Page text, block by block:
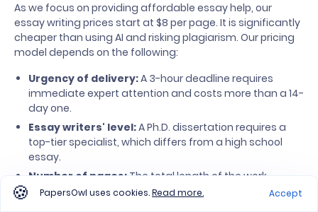
As we focus on providing affordable essay help, our
essay writing prices start at $8 per page. It is significantly
cheaper than using AI and risking plagiarism. Our pricing
model depends on the following:
Urgency of delivery:A 3-hour deadline requires
immediate expert attention and costs more than a 14-
day one.
Essay writers' level:A Ph.D. dissertation requires a
top-tier specialist, which differs from a high school
essay.
Number of pages: The total length of the work.
Your task specifics.
PapersOwl uses cookies.Read more. Accept